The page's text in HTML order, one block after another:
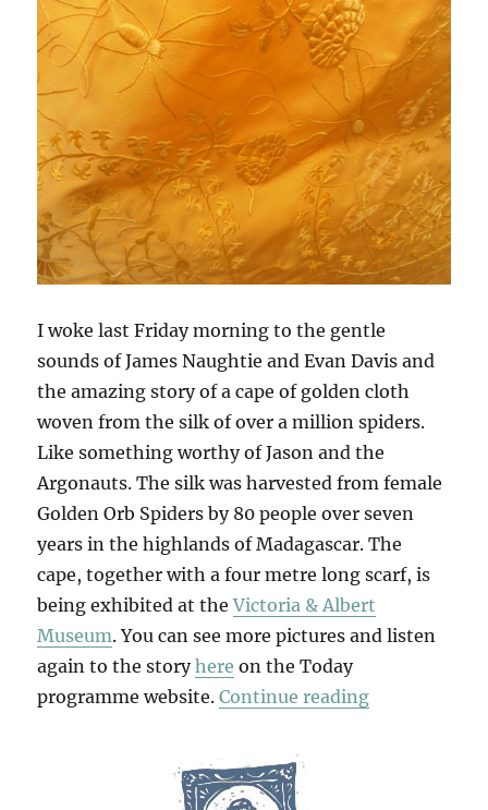
I woke last Friday morning to the gentle
sounds of James Naughtie and Evan Davis and
the amazing story of a cape of golden cloth
woven from the silk of over a million spiders.
Like something worthy of Jason and the
Argonauts. The silk was harvested from female
Golden Orb Spiders by 80 people over seven
years in the highlands of Madagascar. The
cape, together with a four metre long scarf, is
being exhibited at theVictoria & Albert
Museum. You can see more pictures and listen
again to the storyhere on the Today
programme website.Continue reading“Golden